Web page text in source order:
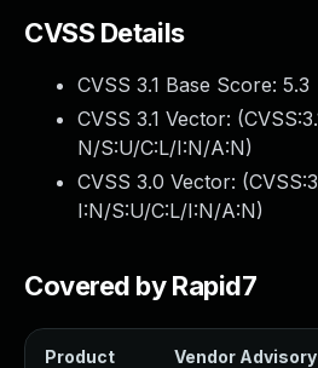
CVSS Details
CVSS 3.1 Base Score: 5.3
CVSS 3.1 Vector: (
N/S:U/C:L/I:N/A:N)
CVSS 3.0 Vector: (
I:N/S:U/C:L/I:N/A:N)
Covered by Rapid7
Product Vendor Advisory